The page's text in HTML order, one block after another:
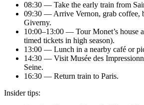
08:30 — Take the early train from
09:30 — Arrive Vernon, grab coffee,
Giverny.
10:00–13:00 — Tour Monet’s house
timed tickets in high season).
13:00 — Lunch in a nearby café or
14:30 — Visit Musée des
Seine.
16:30 — Return train to Paris.
Insider tips: